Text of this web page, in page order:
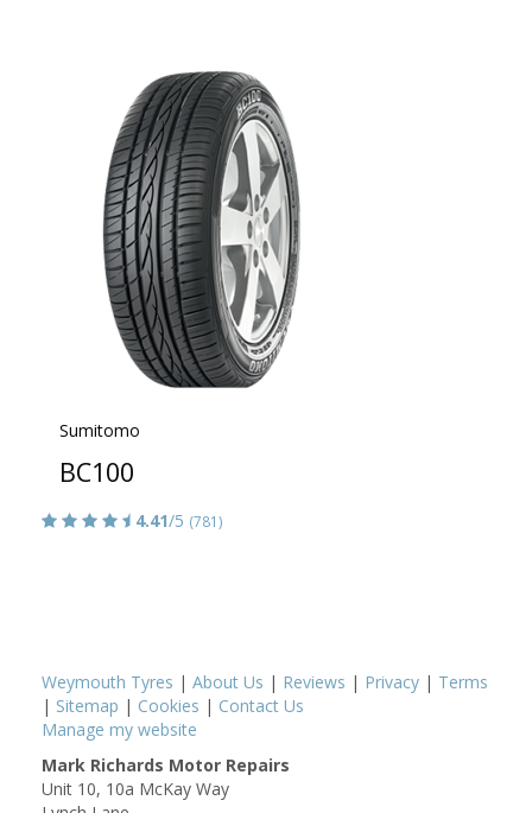
Sumitomo
BC100
4.41/5 (781)
Weymouth Tyres | About Us | Reviews | Privacy | Terms
| Sitemap | Cookies | Contact Us
Manage my website
Mark Richards Motor Repairs
Unit 10, 10a McKay Way